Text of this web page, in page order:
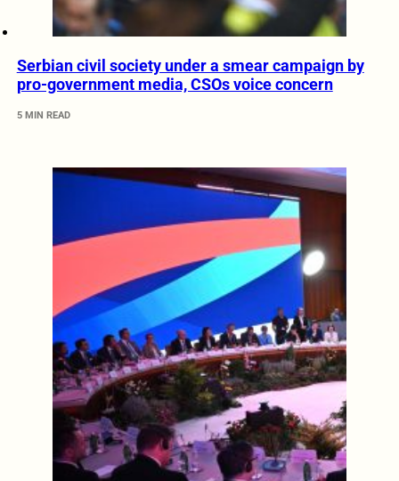
Serbian civil society under a smear campaign by
pro-government media, CSOs voice concern
5 MIN READ